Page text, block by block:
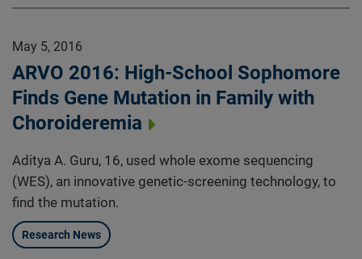
May 5, 2016
ARVO 2016: High-School Sophomore
Finds Gene Mutation in Family with
Choroideremia
Aditya A. Guru, 16, used whole exome sequencing
(WES), an innovative genetic-screening technology, to
find the mutation.
Research News